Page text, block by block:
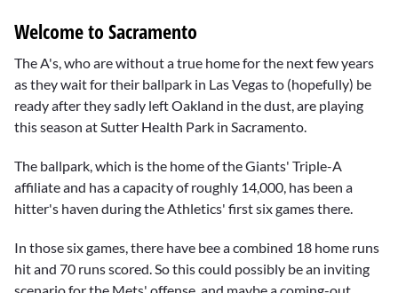
Welcome to Sacramento
The A's, who are without a true home for the next few years
as they wait for their ballpark in Las Vegas to (hopefully) be
ready after they sadly left Oakland in the dust, are playing
this season at Sutter Health Park in Sacramento.
The ballpark, which is the home of the Giants' Triple-A
affiliate and has a capacity of roughly 14,000, has been a
hitter's haven during the Athletics' first six games there.
In those six games, there have bee a combined 18 home runs
hit and 70 runs scored. So this could possibly be an inviting